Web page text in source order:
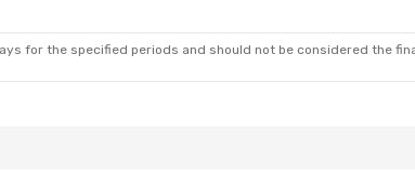
for the specified periods and should not be considered the